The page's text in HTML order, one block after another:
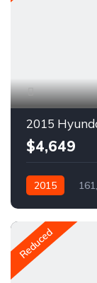
2015
$4,649
2015
Reduced